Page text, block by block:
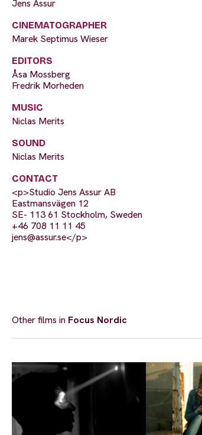
Jens Assur
CINEMATOGRAPHER
Marek Septimus Wieser
EDITORS
Åsa Mossberg
Fredrik Morheden
MUSIC
Niclas Merits
SOUND
Niclas Merits
CONTACT
<p>Studio Jens Assur AB
Eastmansvägen 12
SE- 113 61 Stockholm, Sweden
+46 708 11 11 45
jens@assur.se</p>
Other films in Focus Nordic